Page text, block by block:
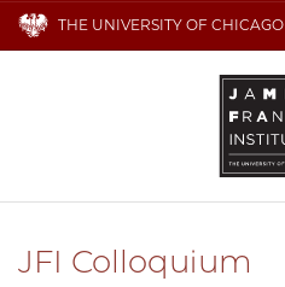
THE UNIVERSITY OF CHICAGO
JFI Colloquium